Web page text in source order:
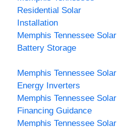
Residential Solar
Installation
Memphis Tennessee Solar
Battery Storage
Memphis Tennessee Solar
Energy Inverters
Memphis Tennessee Solar
Financing Guidance
Memphis Tennessee Solar